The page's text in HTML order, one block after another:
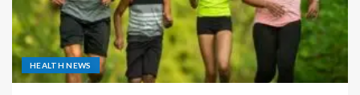
HEALTH NEWS